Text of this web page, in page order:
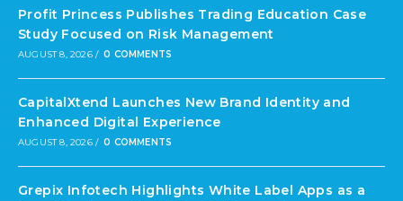
Profit Princess Publishes Trading Education Case
Study Focused on Risk Management
AUGUST 8, 2026 / 0 COMMENTS
CapitalXtend Launches New Brand Identity and
Enhanced Digital Experience
AUGUST 8, 2026 / 0 COMMENTS
Grepix Infotech Highlights White Label Apps as a